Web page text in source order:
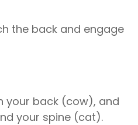
the back and engage
your back (cow), and
your spine (cat).